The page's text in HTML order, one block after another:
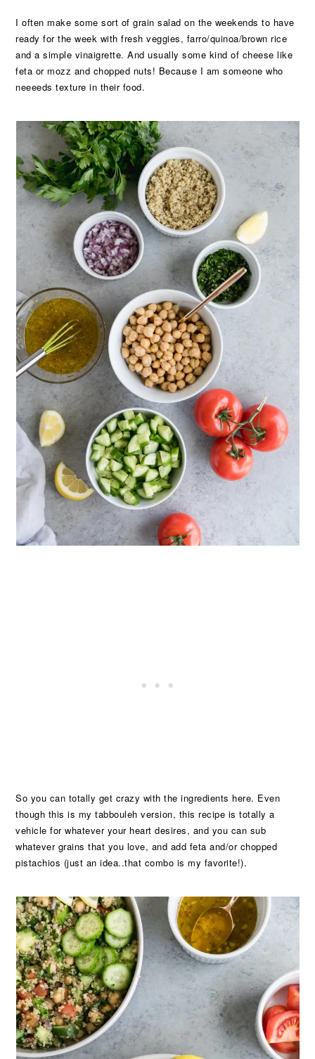
I often make some sort of grain salad on the weekends to have
ready for the week with fresh veggies, farro/quinoa/brown rice
and a simple vinaigrette. And usually some kind of cheese like
feta or mozz and chopped nuts! Because I am someone who
neeeeds texture in their food.
So you can totally get crazy with the ingredients here. Even
though this is my tabbouleh version, this recipe is totally a
vehicle for whatever your heart desires, and you can sub
whatever grains that you love, and add feta and/or chopped
pistachios (just an idea..that combo is my favorite!).